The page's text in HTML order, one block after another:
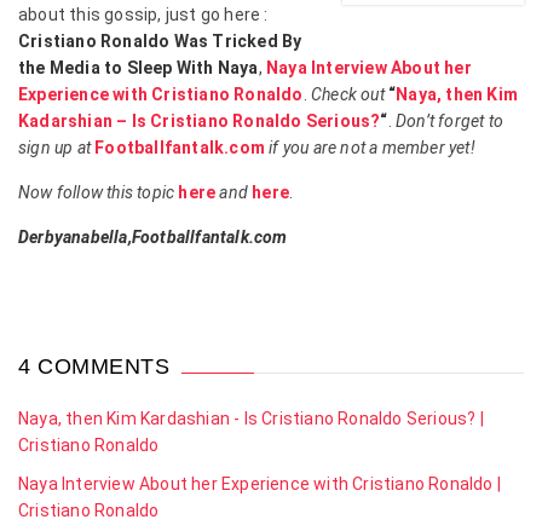
about this gossip, just go here :
Cristiano Ronaldo Was Tricked By
the Media to Sleep With Naya, Naya Interview About her
Experience with Cristiano Ronaldo.Check out “Naya, then Kim
Kadarshian – Is Cristiano Ronaldo Serious?“.Don’t forget to
sign up at Footballfantalk.com if you are not a member yet!
Now follow this topic here and here.
Derbyanabella,Footballfantalk.com
4 COMMENTS
Naya, then Kim Kardashian - Is Cristiano Ronaldo Serious? |
Cristiano Ronaldo
Naya Interview About her Experience with Cristiano Ronaldo |
Cristiano Ronaldo